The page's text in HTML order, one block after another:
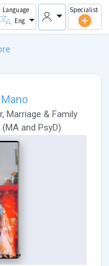
Language
Eng
Specialist
, Marriage & Family
(MA and PsyD)